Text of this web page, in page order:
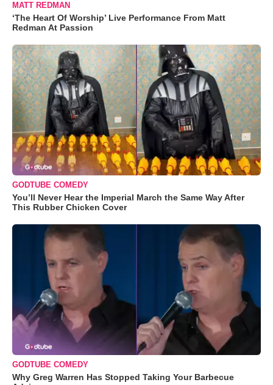
MATT REDMAN
‘The Heart Of Worship’ Live Performance From Matt
Redman At Passion
GODTUBE COMEDY
You’ll Never Hear the Imperial March the Same Way After
This Rubber Chicken Cover
GODTUBE COMEDY
Why Greg Warren Has Stopped Taking Your Barbecue